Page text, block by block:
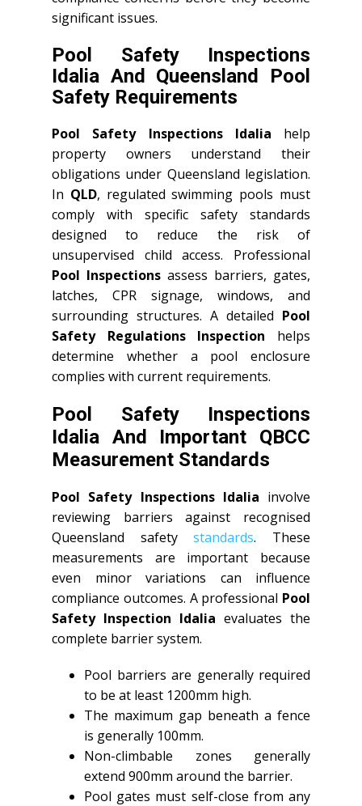
significant issues.
Pool Safety Inspections
Idalia And Queensland Pool
Safety Requirements
Pool Safety Inspections Idalia help
property owners understand their
obligations under Queensland legislation.
In QLD, regulated swimming pools must
comply with specific safety standards
designed to reduce the risk of
unsupervised child access. Professional
Pool Inspections assess barriers, gates,
latches, CPR signage, windows, and
surrounding structures. A detailed Pool
Safety Regulations Inspection helps
determine whether a pool enclosure
complies with current requirements.
Pool Safety Inspections
Idalia And Important QBCC
Measurement Standards
Pool Safety Inspections Idalia involve
reviewing barriers against recognised
Queensland safetystandards. These
measurements are important because
even minor variations can influence
compliance outcomes. A professional Pool
Safety Inspection Idalia evaluates the
complete barrier system.
Pool barriers are generally required
to be at least 1200mm high.
The maximum gap beneath a fence
is generally 100mm.
Non-climbable zones generally
extend 900mm around the barrier.
Pool gates must self-close from any